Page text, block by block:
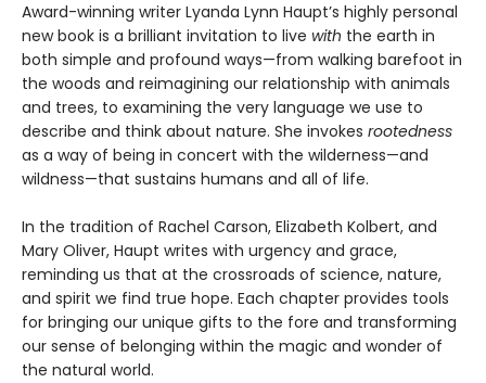
Award-winning writer Lyanda Lynn Haupt’s highly personal
new book is a brilliant invitation to live with the earth in
both simple and profound ways—from walking barefoot in
the woods and reimagining our relationship with animals
and trees, to examining the very language we use to
describe and think about nature. She invokes rootedness
as a way of being in concert with the wilderness—and
wildness—that sustains humans and all of life.
In the tradition of Rachel Carson, Elizabeth Kolbert, and
Mary Oliver, Haupt writes with urgency and grace,
reminding us that at the crossroads of science, nature,
and spirit we find true hope. Each chapter provides tools
for bringing our unique gifts to the fore and transforming
our sense of belonging within the magic and wonder of
the natural world.